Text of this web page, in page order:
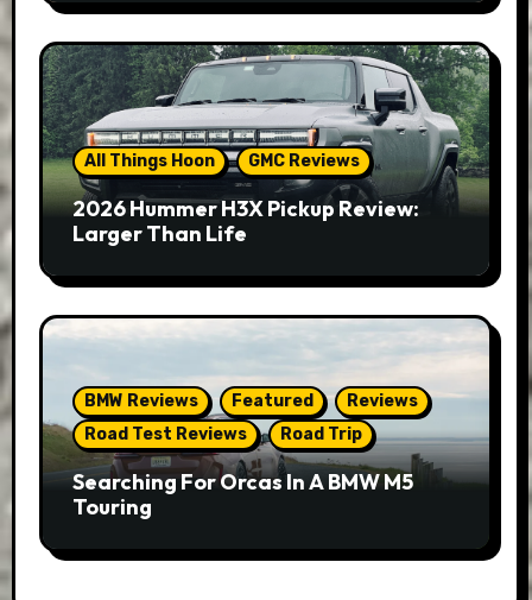
All Things Hoon GMC Reviews
2026 Hummer H3X Pickup Review:
Larger Than Life
BMW Reviews Featured
Reviews
Road Test Reviews
Road Trip
Searching For Orcas In A BMW M5
Touring